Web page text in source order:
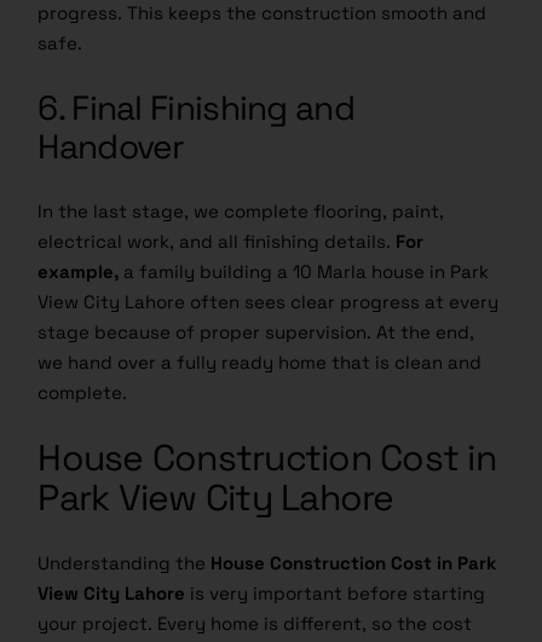
progress. This keeps the construction smooth and
safe.
6. Final Finishing and
Handover
In the last stage, we complete flooring, paint,
electrical work, and all finishing details. For
example, a family building a 10 Marla house in Park
View City Lahore often sees clear progress at every
stage because of proper supervision. At the end,
we hand over a fully ready home that is clean and
complete.
House Construction Cost in
Park View City Lahore
Understanding the House Construction Cost in Park
View City Lahore is very important before starting
your project. Every home is different, so the cost